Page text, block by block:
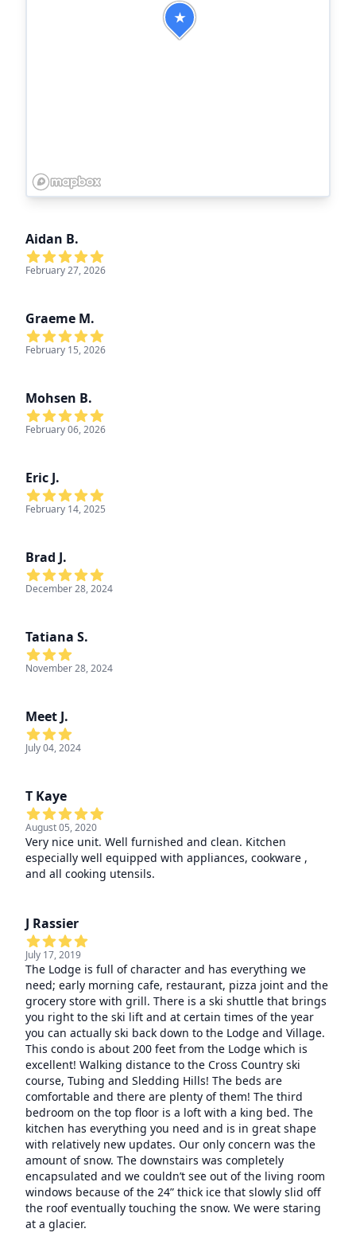
★
Aidan B.
February 27, 2026
Graeme M.
February 15, 2026
Mohsen B.
February 06, 2026
Eric J.
February 14, 2025
Brad J.
December 28, 2024
Tatiana S.
November 28, 2024
Meet J.
July 04, 2024
T Kaye
August 05, 2020
Very nice unit. Well furnished and clean. Kitchen
especially well equipped with appliances, cookware ,
and all cooking utensils.
J Rassier
July 17, 2019
The Lodge is full of character and has everything we
need; early morning cafe, restaurant, pizza joint and the
grocery store with grill. There is a ski shuttle that brings
you right to the ski lift and at certain times of the year
you can actually ski back down to the Lodge and Village.
This condo is about 200 feet from the Lodge which is
excellent! Walking distance to the Cross Country ski
course, Tubing and Sledding Hills! The beds are
comfortable and there are plenty of them! The third
bedroom on the top floor is a loft with a king bed. The
kitchen has everything you need and is in great shape
with relatively new updates. Our only concern was the
amount of snow. The downstairs was completely
encapsulated and we couldn’t see out of the living room
windows because of the 24” thick ice that slowly slid off
the roof eventually touching the snow. We were staring
at a glacier.